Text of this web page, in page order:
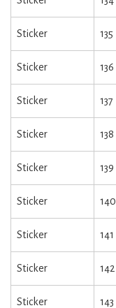
Sticker 135
Sticker 136
Sticker 137
Sticker 138
Sticker 139
Sticker 140
Sticker 141
Sticker 142
Sticker 143